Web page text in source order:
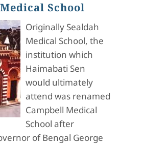
School
Originally Sealdah
Medical School, the
institution which
Haimabati Sen
would ultimately
attend was renamed
Campbell Medical
School after
of Bengal George